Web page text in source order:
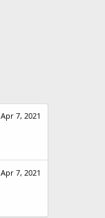
Apr 7, 2021
Apr 7, 2021